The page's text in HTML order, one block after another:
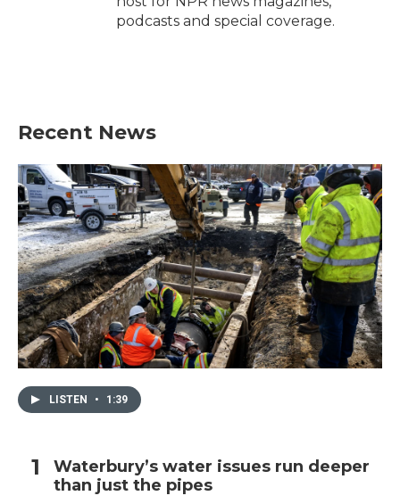
podcasts and special coverage.
Recent News
LISTEN • 1:39
Waterbury’s water issues run deeper
than just the pipes